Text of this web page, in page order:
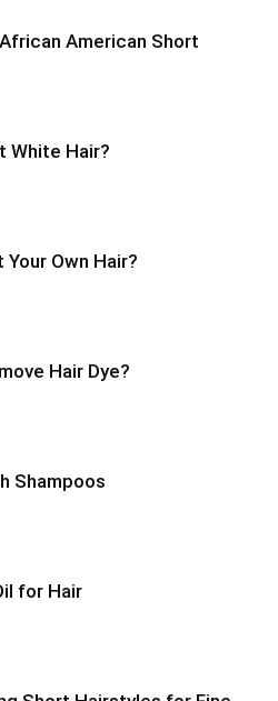
American Short
White Hair?
Own Hair?
Hair Dye?
Shampoos
for Hair